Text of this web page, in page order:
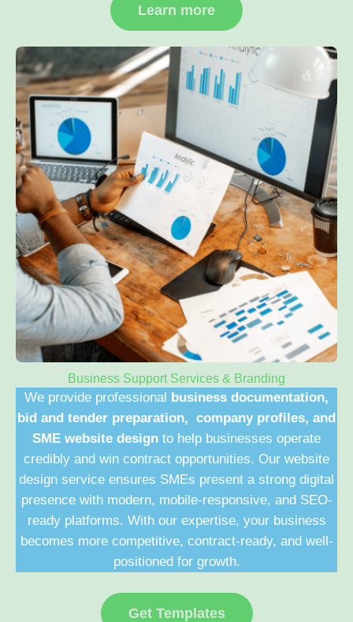
Learn more
Business Support Services & Branding
We provide professional business documentation,
bid and tender preparation, company profiles, and
SME website design to help businesses operate
credibly and win contract opportunities. Our website
design service ensures SMEs present a strong digital
presence with modern, mobile-responsive, and SEO-
ready platforms. With our expertise, your business
becomes more competitive, contract-ready, and well-
positioned for growth.
Get Templates